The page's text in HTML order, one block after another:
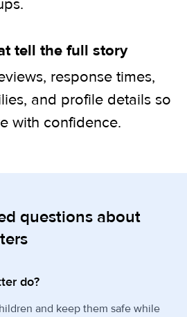
tell the full story
response times,
and profile details so
with confidence.
questions about
do?
and keep them safe while